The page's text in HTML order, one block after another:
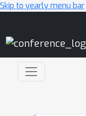
Skip to yearly menu bar